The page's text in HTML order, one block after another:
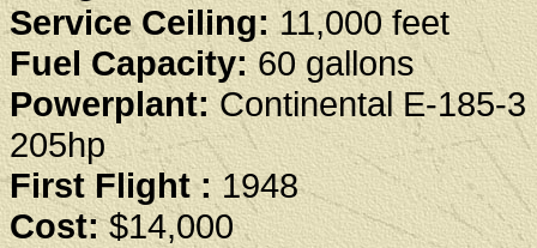
Service Ceiling:11,000 feet
Fuel Capacity:60 gallons
Powerplant:Continental E-185-3
205hp
First Flight :1948
Cost:$14,000